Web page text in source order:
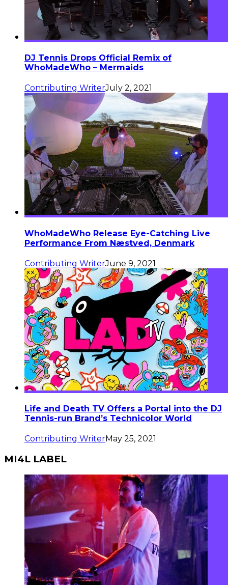
DJ Tennis Drops Official Remix of
WhoMadeWho – Mermaids
Contributing WriterJuly 2, 2021
WhoMadeWho Release Eye-Catching Live
Performance From Næstved, Denmark
Contributing WriterJune 9, 2021
Life and Death TV Offers a Portal into the DJ
Tennis-run Brand’s Technicolor World
Contributing WriterMay 25, 2021
MI4L LABEL